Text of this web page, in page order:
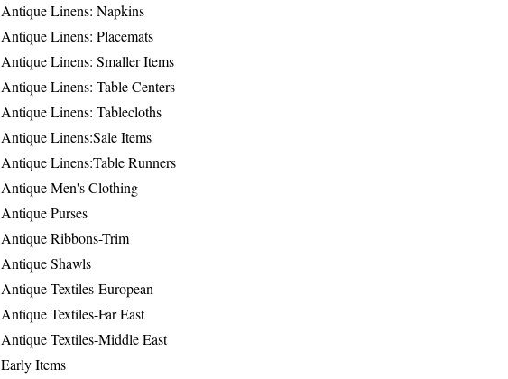
Antique Linens: Napkins
Antique Linens: Placemats
Antique Linens: Smaller Items
Antique Linens: Table Centers
Antique Linens: Tablecloths
Antique Linens:Sale Items
Antique Linens:Table Runners
Antique Men's Clothing
Antique Purses
Antique Ribbons-Trim
Antique Shawls
Antique Textiles-European
Antique Textiles-Far East
Antique Textiles-Middle East
Early Items